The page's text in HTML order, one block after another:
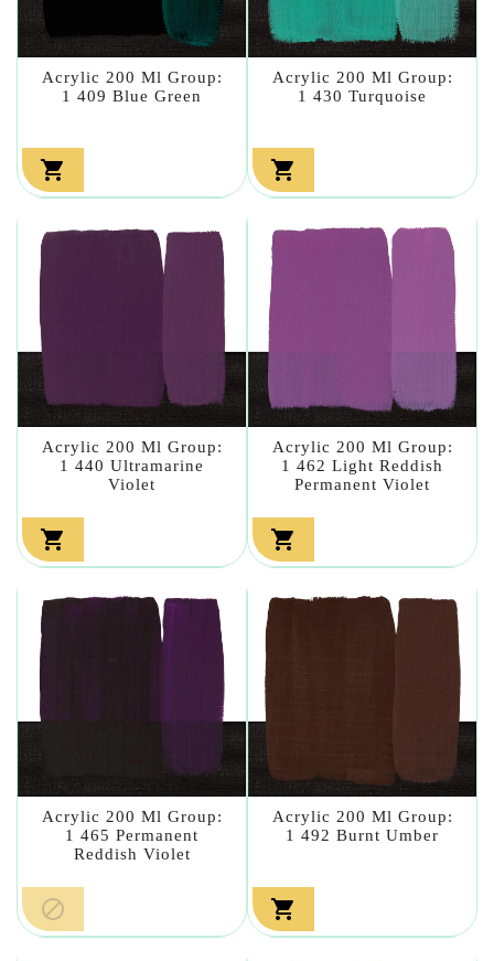
Acrylic 200 Ml Group:
1 409 Blue Green

Acrylic 200 Ml Group:
1 430 Turquoise

Acrylic 200 Ml Group:
1 440 Ultramarine
Violet

Acrylic 200 Ml Group:
1 462 Light Reddish
Permanent Violet

Acrylic 200 Ml Group:
1 465 Permanent
Reddish Violet

Acrylic 200 Ml Group:
1 492 Burnt Umber
